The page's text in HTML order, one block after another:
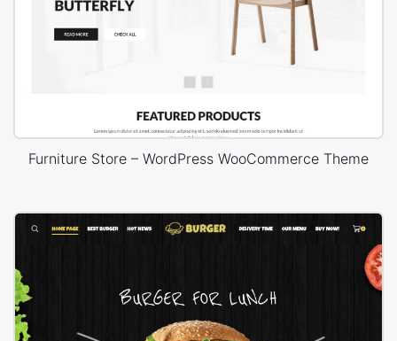
Furniture Store – WordPress WooCommerce Theme